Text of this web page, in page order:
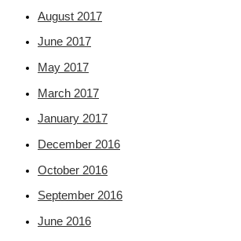
August 2017
June 2017
May 2017
March 2017
January 2017
December 2016
October 2016
September 2016
June 2016